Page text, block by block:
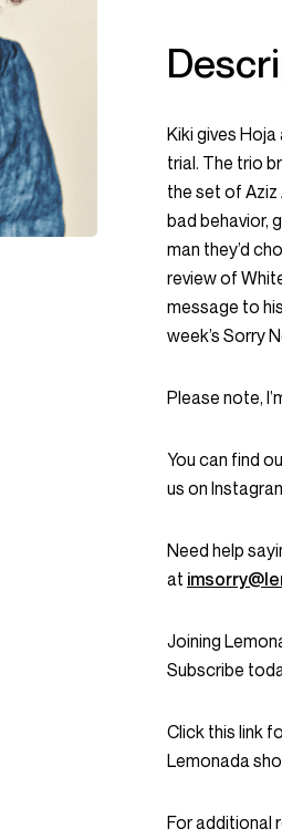
Kiki gives
trial. The trio
the set of Aziz
bad behavior,
man they’d
review of
message to
week’s Sorry
Please note,
You can find
us on
Need help
at
Joining
Subscribe
Click this link
Lemonada
For additional